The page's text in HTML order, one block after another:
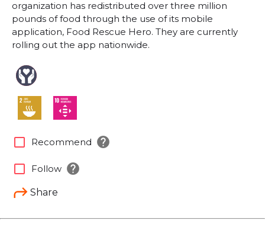
organization has redistributed over three million
pounds of food through the use of its mobile
application, Food Rescue Hero. They are currently
rolling out the app nationwide.
Share
check_box_outline_blank Recommend help
check_box_outline_blank Follow help